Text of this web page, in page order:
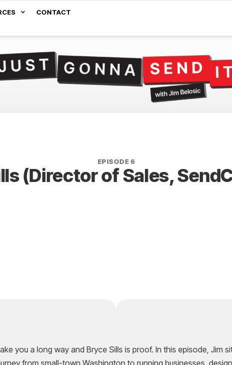
CONTACT
EPISODE 6
(Director of Sales,
you a long way and Bryce Sills is proof. In this episode, Jim